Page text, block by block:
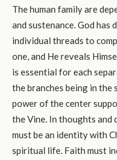
The human family are
and sustenance. God has
individual threads to
one, and He reveals
is essential for each
the branches being in the
power of the center
the Vine. In thoughts and
must be an identity with
spiritual life. Faith must